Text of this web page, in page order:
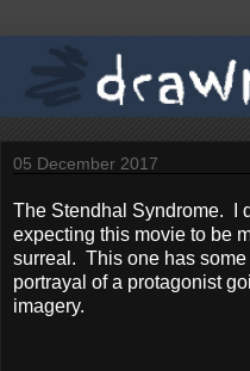
05 December 2017
The Stendhal Syndrome. I
expecting this movie to be
surreal. This one has
portrayal of a protagonist
imagery.